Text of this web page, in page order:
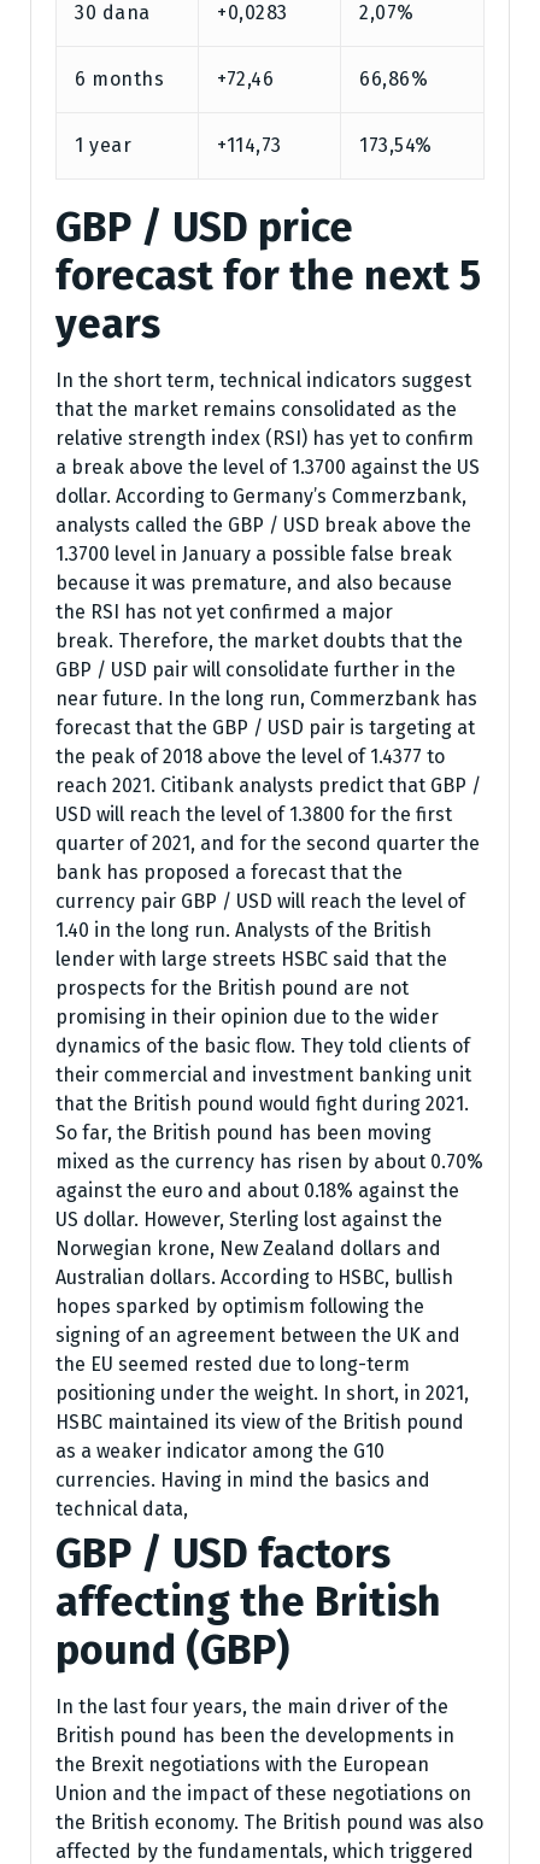
30 dana +0,0283 2,07%
6 months +72,46 66,86%
1 year +114,73 173,54%
GBP / USD price
forecast for the next 5
years
In the short term, technical indicators suggest
that the market remains consolidated as the
relative strength index (RSI) has yet to confirm
a break above the level of 1.3700 against the US
dollar. According to Germany’s Commerzbank,
analysts called the GBP / USD break above the
1.3700 level in January a possible false break
because it was premature, and also because
the RSI has not yet confirmed a major
break. Therefore, the market doubts that the
GBP / USD pair will consolidate further in the
near future. In the long run, Commerzbank has
forecast that the GBP / USD pair is targeting at
the peak of 2018 above the level of 1.4377 to
reach 2021. Citibank analysts predict that GBP /
USD will reach the level of 1.3800 for the first
quarter of 2021, and for the second quarter the
bank has proposed a forecast that the
currency pair GBP / USD will reach the level of
1.40 in the long run. Analysts of the British
lender with large streets HSBC said that the
prospects for the British pound are not
promising in their opinion due to the wider
dynamics of the basic flow. They told clients of
their commercial and investment banking unit
that the British pound would fight during 2021.
So far, the British pound has been moving
mixed as the currency has risen by about 0.70%
against the euro and about 0.18% against the
US dollar. However, Sterling lost against the
Norwegian krone, New Zealand dollars and
Australian dollars. According to HSBC, bullish
hopes sparked by optimism following the
signing of an agreement between the UK and
the EU seemed rested due to long-term
positioning under the weight. In short, in 2021,
HSBC maintained its view of the British pound
as a weaker indicator among the G10
currencies. Having in mind the basics and
technical data,
GBP / USD factors
affecting the British
pound (GBP)
In the last four years, the main driver of the
British pound has been the developments in
the Brexit negotiations with the European
Union and the impact of these negotiations on
the British economy. The British pound was also
affected by the fundamentals, which triggered